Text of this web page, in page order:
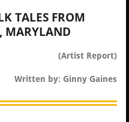
TALES FROM
MARYLAND
(Artist Report)
Written by: Ginny Gaines